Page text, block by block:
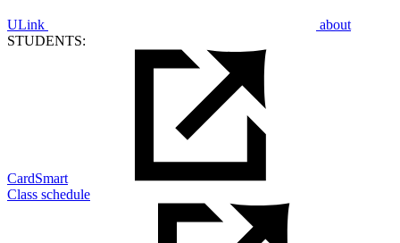
ULink
about
STUDENTS:
CardSmart
Class schedule